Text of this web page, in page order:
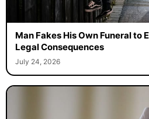
Man Fakes His Own Funeral to
Legal Consequences
July 24, 2026